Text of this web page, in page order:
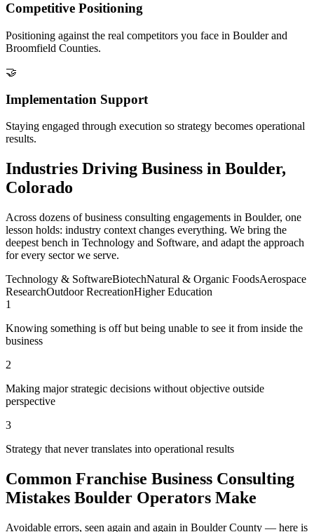
Competitive Positioning
Positioning against the real competitors you face in Boulder and
Broomfield Counties.
🤝
Implementation Support
Staying engaged through execution so strategy becomes operational
results.
Industries Driving Business in Boulder,
Colorado
Across dozens of business consulting engagements in Boulder, one
lesson holds: industry context changes everything. We bring the
deepest bench in Technology and Software, and adapt the approach
for every sector we serve.
Technology & SoftwareBiotechNatural & Organic FoodsAerospace
ResearchOutdoor RecreationHigher Education
1
Knowing something is off but being unable to see it from inside the
business
2
Making major strategic decisions without objective outside
perspective
3
Strategy that never translates into operational results
Common Franchise Business Consulting
Mistakes Boulder Operators Make
Avoidable errors, seen again and again in Boulder County — here is